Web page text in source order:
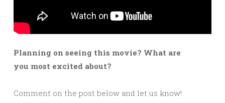
Planning on seeing this movie? What are
you most excited about?
Comment on the post below and let us know!